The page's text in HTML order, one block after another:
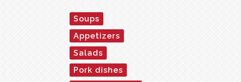
Soups
Appetizers
Salads
Pork dishes